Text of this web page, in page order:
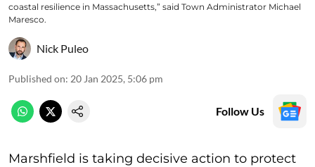
coastal resilience in Massachusetts,” said Town Administrator Michael
Maresco.
Nick Puleo
Published on: 20 Jan 2025, 5:06 pm
Follow Us
Marshfield is taking decisive action to protect